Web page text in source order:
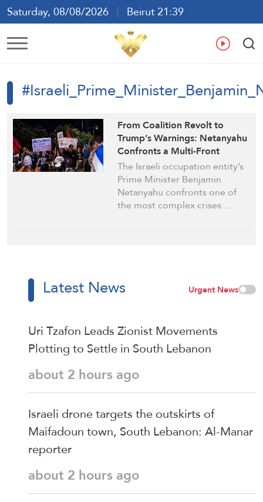
Saturday, 08/08/2026
Beirut 21:39
Ar En
From Coalition Revolt to
Trump’s Warnings: Netanyahu
Confronts a Multi-Front
Political Crisis
The Israeli occupation entity’s
Prime Minister Benjamin
Netanyahu confronts one of
the most complex crises …
Latest News Urgent News
Uri Tzafon Leads Zionist Movements
Plotting to Settle in South Lebanon
about 2 hours ago
Israeli drone targets the outskirts of
Maifadoun town, South Lebanon: Al-Manar
reporter
about 2 hours ago